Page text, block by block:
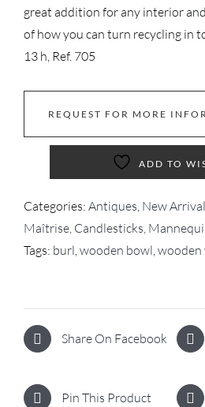
great addition for any interior
of how you can turn recycling in
13 h, Ref. 705
REQUEST FOR MORE
ADD TO
Categories: Antiques New
Maîtrise, Candlesticks,
Tags: burl wooden bowl wooden
Share On Facebook
Pin This Product